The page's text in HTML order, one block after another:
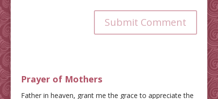
Submit Comment
Prayer of Mothers
Father in heaven, grant me the grace to appreciate the